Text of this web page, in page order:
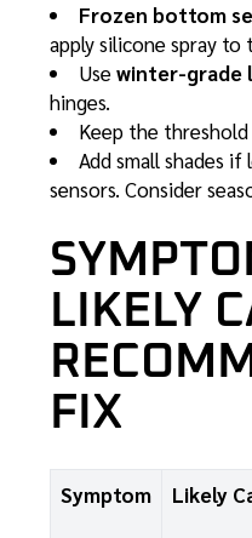
Frozen bottom
apply silicone spray to
Usewinter-grade
hinges.
Keep the
Add small shades
sensors. Consider
LIKELY
FIX
Symptom Likely